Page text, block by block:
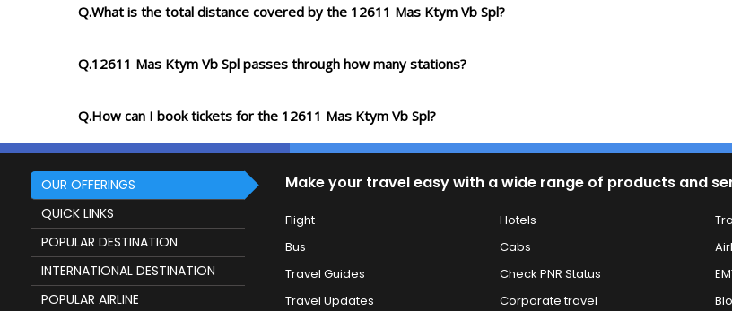
Q.What is the total distance covered by the 12611 Mas Ktym Vb Spl?
Q.12611 Mas Ktym Vb Spl passes through how many stations?
Q.How can I book tickets for the 12611 Mas Ktym Vb Spl?